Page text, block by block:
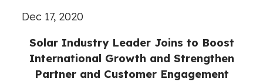
Dec 17, 2020
Solar Industry Leader Joins to Boost
International Growth and Strengthen
Partner and Customer Engagement